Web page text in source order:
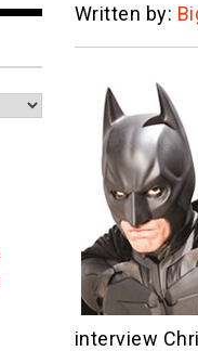
Written by:
interview